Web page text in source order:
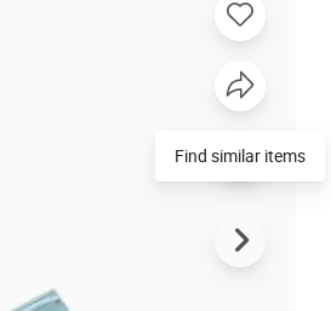
Find similar items